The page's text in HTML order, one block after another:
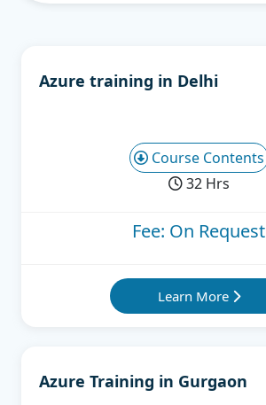
Azure training in Delhi
Course Contents
32 Hrs
Fee: On Request
Learn More
Azure Training in Gurgaon